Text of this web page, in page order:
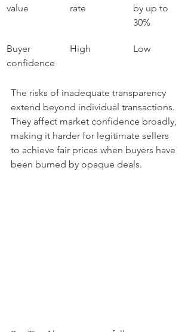
value
rate
by up to
30%
Buyer
confidence
High Low
The risks of inadequate transparency
extend beyond individual transactions.
They affect market confidence broadly,
making it harder for legitimate sellers
to achieve fair prices when buyers have
been burned by opaque deals.